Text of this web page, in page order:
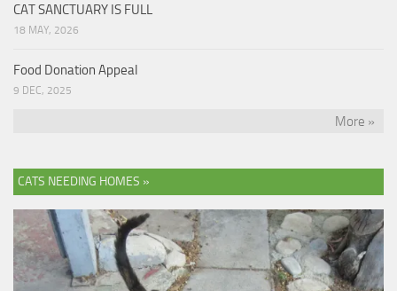
CAT SANCTUARY IS FULL
18 MAY, 2026
Food Donation Appeal
9 DEC, 2025
More »
CATS NEEDING HOMES »